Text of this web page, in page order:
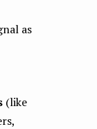
as
(like